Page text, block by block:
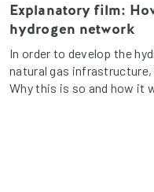
Explanatory film:
hydrogen network
In order to develop the
natural gas infrastructure,
Why this is so and how it